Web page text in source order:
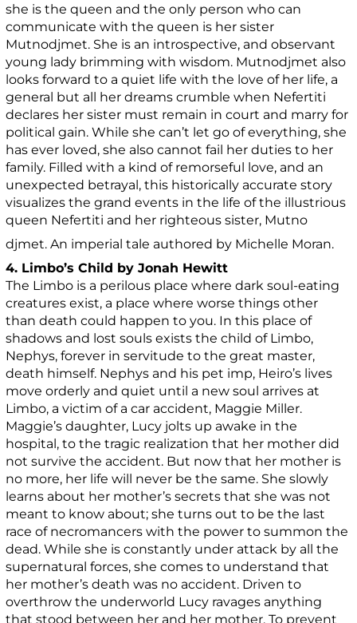
she is the queen and the only person who can
communicate with the queen is her sister
Mutnodjmet. She is an introspective, and observant
young lady brimming with wisdom. Mutnodjmet also
looks forward to a quiet life with the love of her life, a
general but all her dreams crumble when Nefertiti
declares her sister must remain in court and marry for
political gain. While she can’t let go of everything, she
has ever loved, she also cannot fail her duties to her
family. Filled with a kind of remorseful love, and an
unexpected betrayal, this historically accurate story
visualizes the grand events in the life of the illustrious
queen Nefertiti and her righteous sister, Mutno
djmet. An imperial tale authored by Michelle Moran.
4. Limbo’s Child by Jonah Hewitt
The Limbo is a perilous place where dark soul-eating
creatures exist, a place where worse things other
than death could happen to you. In this place of
shadows and lost souls exists the child of Limbo,
Nephys, forever in servitude to the great master,
death himself. Nephys and his pet imp, Heiro’s lives
move orderly and quiet until a new soul arrives at
Limbo, a victim of a car accident, Maggie Miller.
Maggie’s daughter, Lucy jolts up awake in the
hospital, to the tragic realization that her mother did
not survive the accident. But now that her mother is
no more, her life will never be the same. She slowly
learns about her mother’s secrets that she was not
meant to know about; she turns out to be the last
race of necromancers with the power to summon the
dead. While she is constantly under attack by all the
supernatural forces, she comes to understand that
her mother’s death was no accident. Driven to
overthrow the underworld Lucy ravages anything
that stood between her and her mother. To prevent